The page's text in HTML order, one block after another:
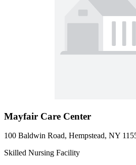
Mayfair Care Center
100 Baldwin Road, Hempstead, NY
Skilled Nursing Facility